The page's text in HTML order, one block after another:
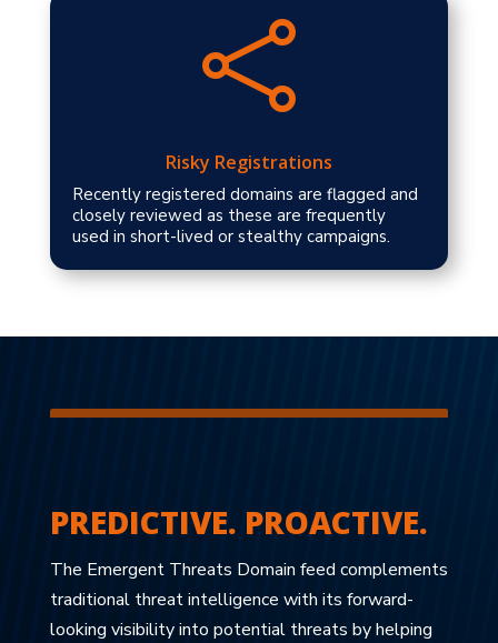

Risky Registrations
Recently registered domains are flagged and
closely reviewed as these are frequently
used in short-lived or stealthy campaigns.
PREDICTIVE. PROACTIVE.
The Emergent Threats Domain feed complements
traditional threat intelligence with its forward-
looking visibility into potential threats by helping